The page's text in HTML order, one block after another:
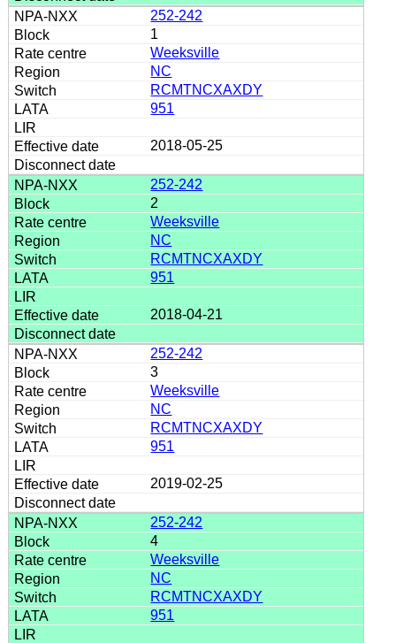
252-242
1
Weeksville
NC
RCMTNCXAXDY
951
2018-05-25
252-242
2
Weeksville
NC
RCMTNCXAXDY
951
2018-04-21
252-242
3
Weeksville
NC
RCMTNCXAXDY
951
2019-02-25
252-242
4
Weeksville
NC
RCMTNCXAXDY
951